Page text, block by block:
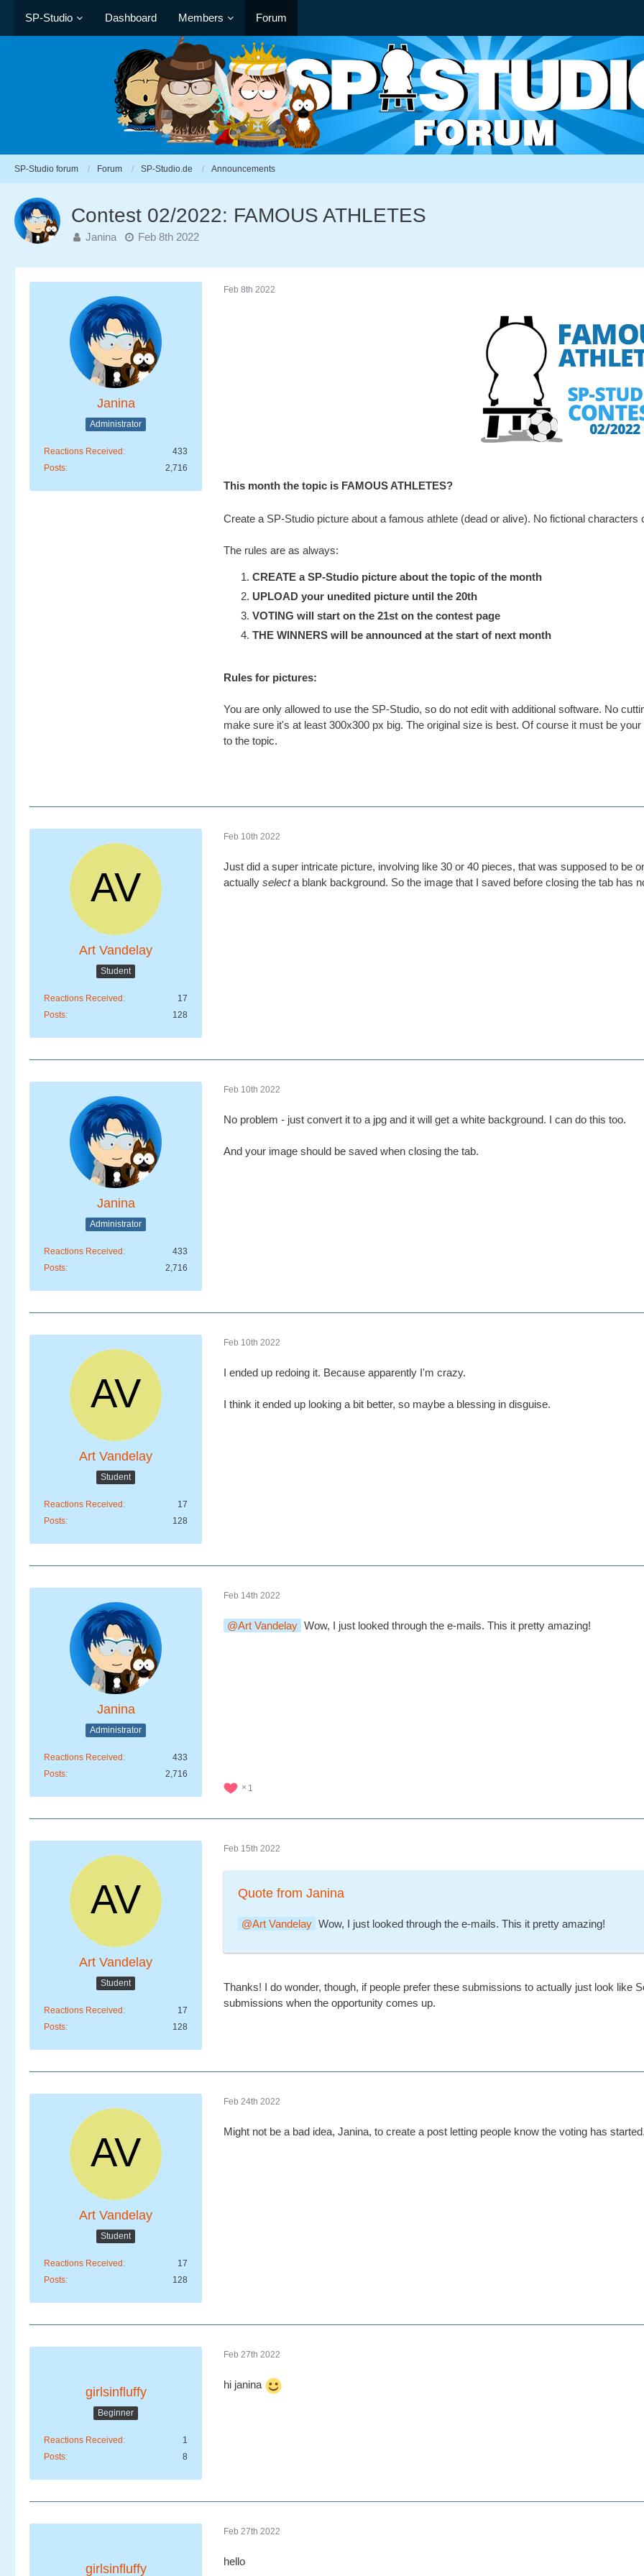
SP-Studio Dashboard Members Forum
SP-Studio forum Forum SP-Studio.de Announcements
Contest 02/2022: FAMOUS ATHLETES
Janina Feb 8th 2022
Janina
Administrator
Reactions Received
433
Posts
2,716
Feb 8th 2022
This month the topic is FAMOUS ATHLETES?
Create a SP-Studio picture about a famous athlete (dead or alive). No fictional characters
The rules are as always:
CREATE a SP-Studio picture about the topic of the month
UPLOAD your unedited picture until the 20th
VOTING will start on the 21st on the contest page
THE WINNERS will be announced at the start of next month
Rules for pictures:
You are only allowed to use the SP-Studio, so do not edit with additional software. No
make sure it's at least 300x300 px big. The original size is best. Of course it must be
to the topic.
Art Vandelay
Student
Reactions Received
17
Posts
128
Feb 10th 2022
Just did a super intricate picture, involving like 30 or 40 pieces, that was supposed to be
actually selecta blank background. So the image that I saved before closing the tab has
Janina
Administrator
Reactions Received
433
Posts
2,716
Feb 10th 2022
No problem - just convert it to a jpg and it will get a white background. I can do this too.
And your image should be saved when closing the tab.
Art Vandelay
Student
Reactions Received
17
Posts
128
Feb 10th 2022
I ended up redoing it. Because apparently I'm crazy.
I think it ended up looking a bit better, so maybe a blessing in disguise.
Janina
Administrator
Reactions Received
433
Posts
2,716
Feb 14th 2022
Art Vandelay Wow, I just looked through the e-mails. This it pretty amazing!
1
Art Vandelay
Student
Reactions Received
17
Posts
128
Feb 15th 2022
Quote from Janina
Art Vandelay Wow, I just looked through the e-mails. This it pretty amazing!
Thanks! I do wonder, though, if people prefer these submissions to actually just look like
submissions when the opportunity comes up.
Art Vandelay
Student
Reactions Received
17
Posts
128
Feb 24th 2022
Might not be a bad idea, Janina, to create a post letting people know the voting has
girlsinfluffy
Beginner
Reactions Received
1
Posts
8
Feb 27th 2022
hi janina
girlsinfluffy
Feb 27th 2022
hello